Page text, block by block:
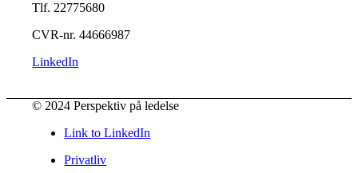
Tlf. 22775680
CVR-nr. 44666987
LinkedIn
© 2024 Perspektiv på ledelse
Link to LinkedIn
Privatliv